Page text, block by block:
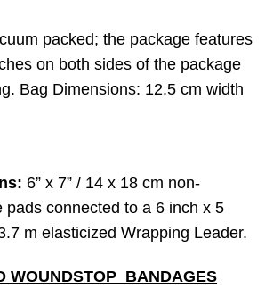
packed; the package features
on both sides of the package
Bag Dimensions: 12.5 cm width
6” x 7” / 14 x 18 cm non-
pads connected to a 6 inch x 5
m elasticized Wrapping Leader.
WOUNDSTOP BANDAGES